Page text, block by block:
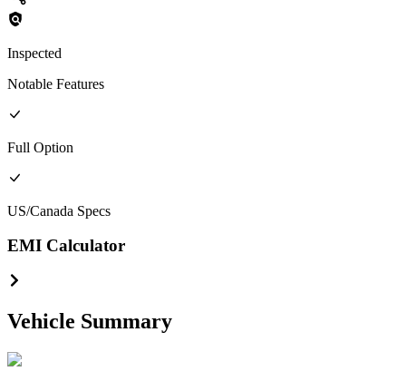
Inspected
Notable Features
Full Option
US/Canada Specs
EMI Calculator
Vehicle Summary